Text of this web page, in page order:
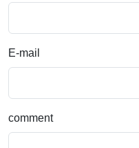
E-mail
comment